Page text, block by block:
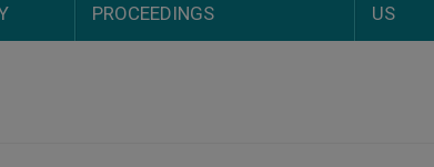
PROCEEDINGS
US